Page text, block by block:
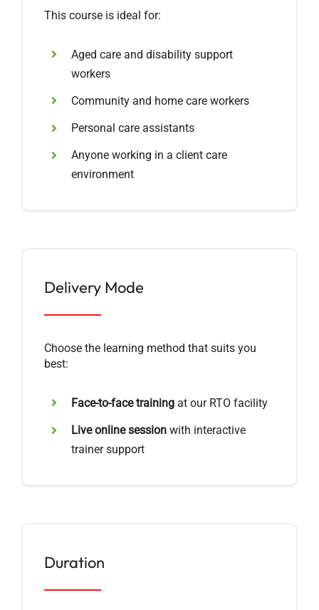
This course is ideal for:
Aged care and disability support
workers
Community and home care workers
Personal care assistants
Anyone working in a client care
environment
Delivery Mode
Choose the learning method that suits you
best:
Face-to-face trainingat our RTO facility
Live online session with interactive
trainer support
Duration